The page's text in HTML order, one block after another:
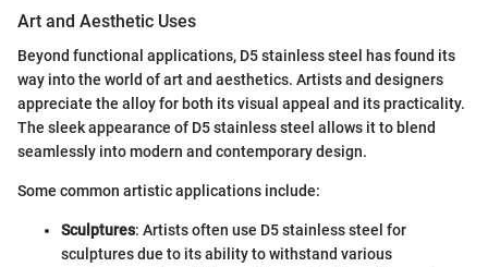
Art and Aesthetic Uses
Beyond functional applications, D5 stainless steel has found its
way into the world of art and aesthetics. Artists and designers
appreciate the alloy for both its visual appeal and its practicality.
The sleek appearance of D5 stainless steel allows it to blend
seamlessly into modern and contemporary design.
Some common artistic applications include:
Sculptures: Artists often use D5 stainless steel for
sculptures due to its ability to withstand various